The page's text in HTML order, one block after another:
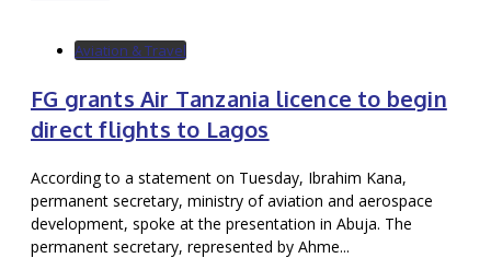
Aviation & Travel
FG grants Air Tanzania licence to begin
direct flights to Lagos
According to a statement on Tuesday, Ibrahim Kana,
permanent secretary, ministry of aviation and aerospace
development, spoke at the presentation in Abuja. The
permanent secretary, represented by Ahme...